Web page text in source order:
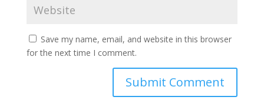
Save my name, email, and website in this browser
for the next time I comment.